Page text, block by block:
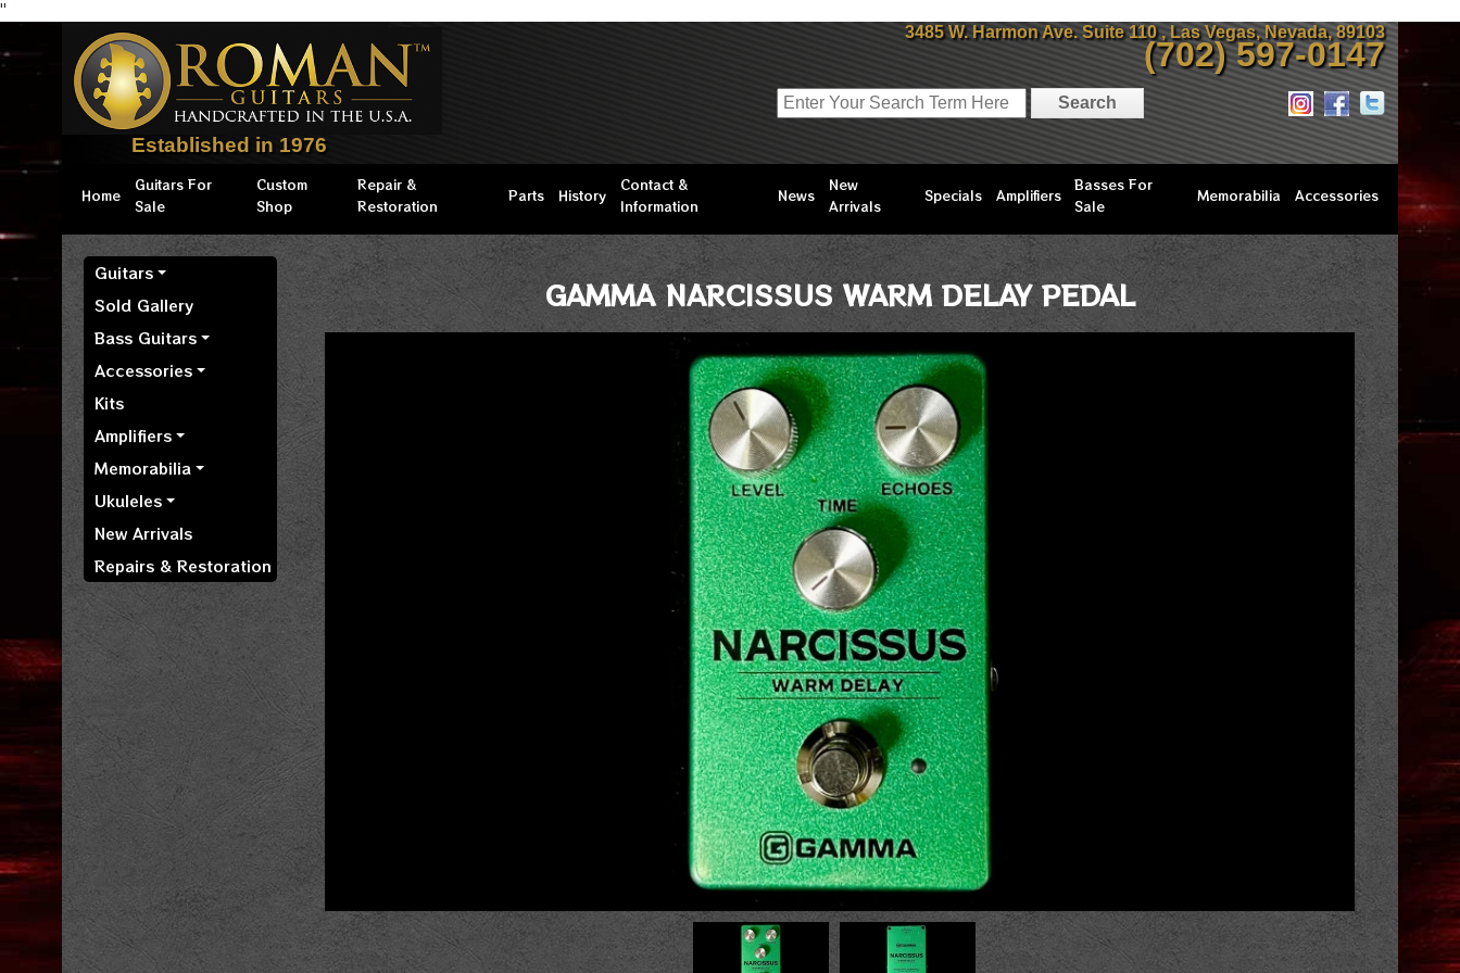
"
Established in 1976
3485 W. Harmon Ave. Suite 110 , Las Vegas, Nevada, 89103
(702) 597-0147
Home
Guitars For
Sale
Custom
Shop
Repair &
Restoration
Parts History
Contact &
Information
News
New
Arrivals
Specials Amplifiers
Basses For
Sale
Memorabilia Accessories
Guitars
Sold Gallery
Bass Guitars
Accessories
Kits
Amplifiers
Memorabilia
Ukuleles
New Arrivals
Repairs & Restoration
GAMMA NARCISSUS WARM DELAY PEDAL